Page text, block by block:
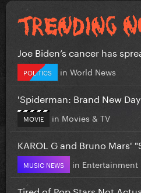
Joe Biden’s cancer has
POLITICS in World News
'Spiderman: Brand New
MOVIE in Movies & TV
KAROL G and Bruno Mars'
MUSIC NEWS in Entertainment